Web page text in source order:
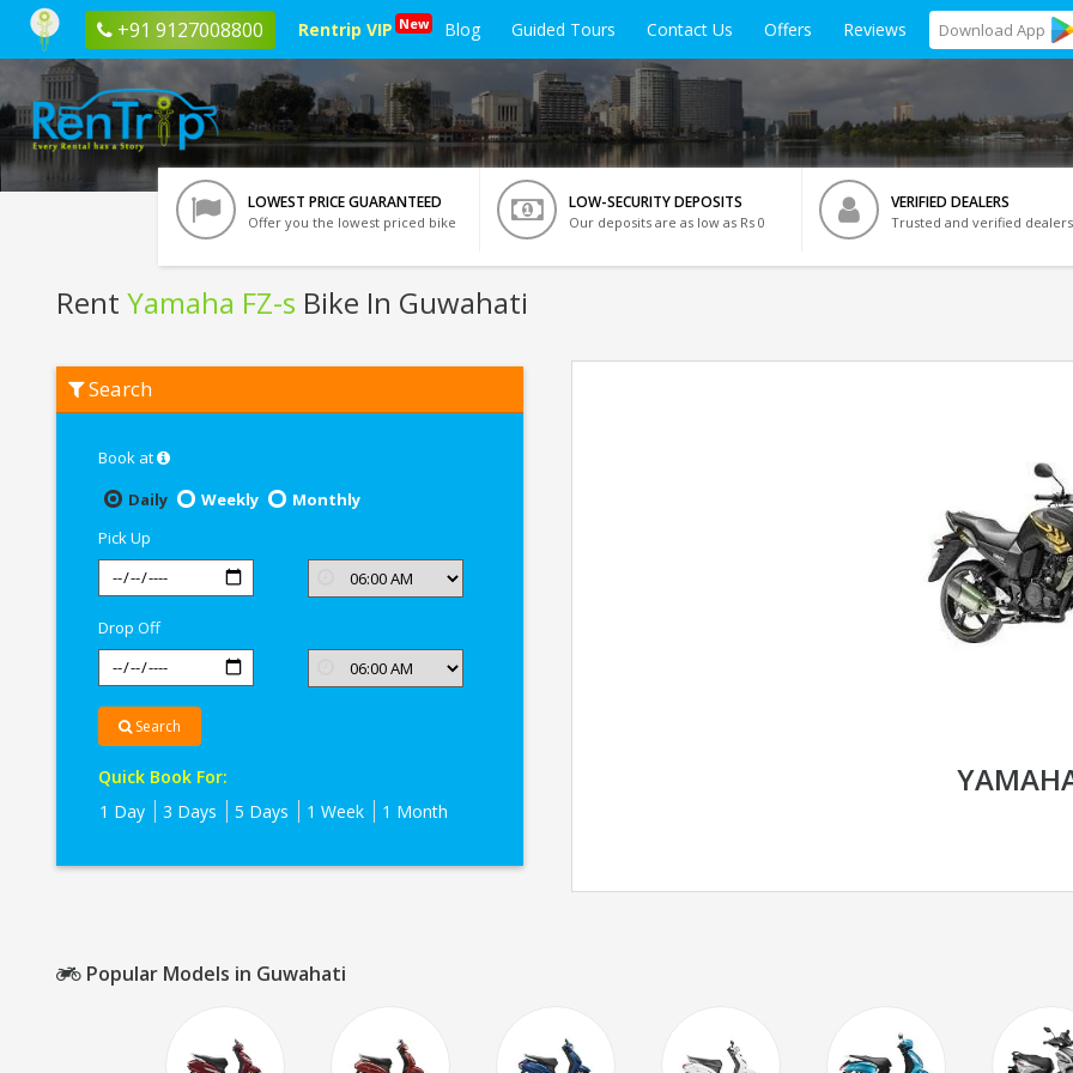
+91 9127008800 Rentrip VIP New Blog Guided Tours Contact Us Offers Reviews Download App
LOWEST PRICE GUARANTEED
Offer you the lowest priced bike
LOW-SECURITY DEPOSITS
Our deposits are as low as Rs 0
VERIFIED DEALERS
Trusted and verified dealers
Rent Yamaha FZ-s Bike In Guwahati
Yamaha
FZ-
Guwahati
Search
Book at
Daily
Weekly
Monthly
Pick Up
Drop Off
Search
Quick Book For:
1 Day
3 Days 5 Days 1 Week 1 Month
Popular Models in Guwahati